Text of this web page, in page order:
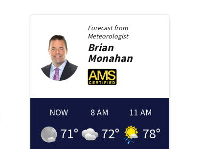
Forecast from
Meteorologist
Brian
Monahan
NOW
71°
8 AM
72°
11 AM
78°